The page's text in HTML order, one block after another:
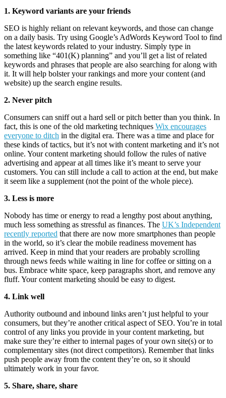
1. Keyword variants are your friends
SEO is highly reliant on relevant keywords, and those can change
on a daily basis. Try using Google’s AdWords Keyword Tool to find
the latest keywords related to your industry. Simply type in
something like “401(K) planning” and you’ll get a list of related
keywords and phrases that people are also searching for along with
it. It will help bolster your rankings and more your content (and
website) up the search engine results.
2. Never pitch
Consumers can sniff out a hard sell or pitch better than you think. In
fact, this is one of the old marketing techniques Wix encourages
everyone to ditch in the digital era. There was a time and place for
these kinds of tactics, but it’s not with content marketing and it’s not
online. Your content marketing should follow the rules of native
advertising and appear at all times like it’s meant to serve your
customers. You can still include a call to action at the end, but make
it seem like a supplement (not the point of the whole piece).
3. Less is more
Nobody has time or energy to read a lengthy post about anything,
much less something as stressful as finances. The UK’s Independent
recently reported that there are now more smartphones than people
in the world, so it’s clear the mobile readiness movement has
arrived. Keep in mind that your readers are probably scrolling
through news feeds while waiting in line for coffee or sitting on a
bus. Embrace white space, keep paragraphs short, and remove any
fluff. Your content marketing should be easy to digest.
4. Link well
Authority outbound and inbound links aren’t just helpful to your
consumers, but they’re another critical aspect of SEO. You’re in total
control of any links you provide in your content marketing, but
make sure they’re either to internal pages of your own site(s) or to
complementary sites (not direct competitors). Remember that links
push people away from the content they’re on, so it should
ultimately work in your favor.
5. Share, share, share